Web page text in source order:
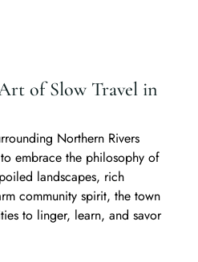
of Slow Travel in
Northern Rivers
embrace the philosophy of
landscapes, rich
community spirit, the town
to linger, learn, and savor